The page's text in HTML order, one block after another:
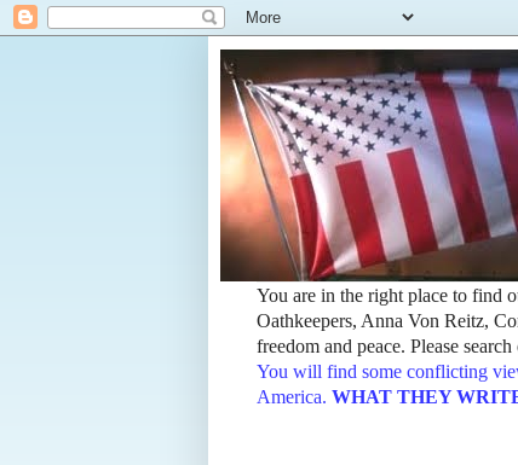
You are in the right place to find
Oathkeepers, Anna Von Reitz,
freedom and peace. Please
You will find some conflicting
America. WHAT THEY